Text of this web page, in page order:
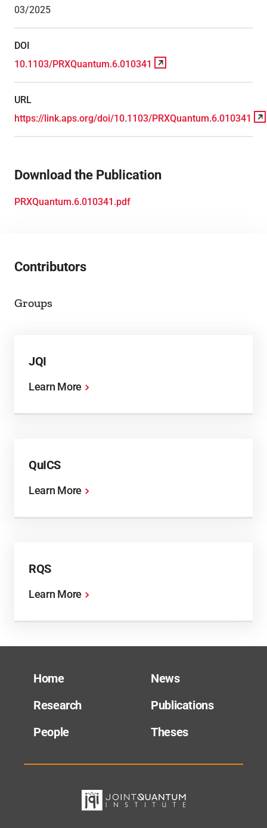
03/2025
DOI
10.1103/PRXQuantum.6.010341
URL
https://link.aps.org/doi/10.1103/PRXQuantum.6.010341
Download the Publication
PRXQuantum.6.010341.pdf
Contributors
Groups
JQI
Learn More
QuICS
Learn More
RQS
Learn More
Home
Research
People
News
Publications
Theses